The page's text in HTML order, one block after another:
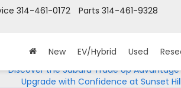
Parts 314-461-9328
314-461-0172
New EV/Hybrid Used
Discover the Subaru Trade Up
Upgrade with Confidence at Sunset